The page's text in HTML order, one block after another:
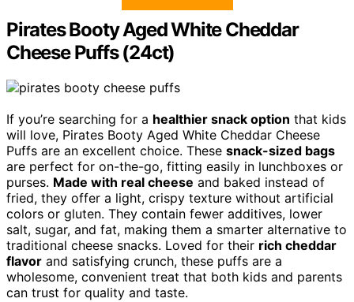
Pirates Booty Aged White Cheddar
Cheese Puffs (24ct)
If you’re searching for a healthier snack option that kids
will love, Pirates Booty Aged White Cheddar Cheese
Puffs are an excellent choice. These snack-sized bags
are perfect for on-the-go, fitting easily in lunchboxes or
purses. Made with real cheese and baked instead of
fried, they offer a light, crispy texture without artificial
colors or gluten. They contain fewer additives, lower
salt, sugar, and fat, making them a smarter alternative to
traditional cheese snacks. Loved for their rich cheddar
flavor and satisfying crunch, these puffs are a
wholesome, convenient treat that both kids and parents
can trust for quality and taste.